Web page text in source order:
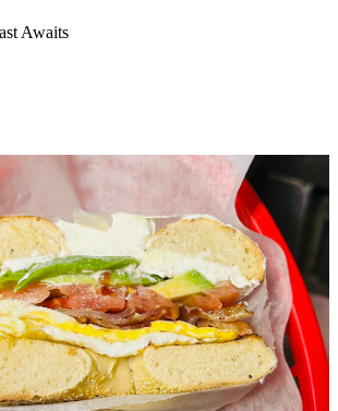
Awaits